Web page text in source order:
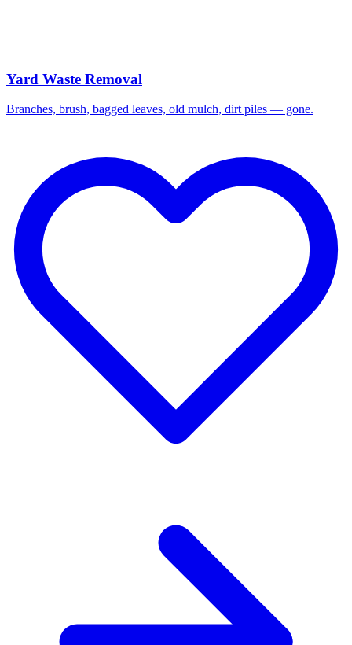
Yard Waste Removal
Branches, brush, bagged leaves, old mulch, dirt piles — gone.